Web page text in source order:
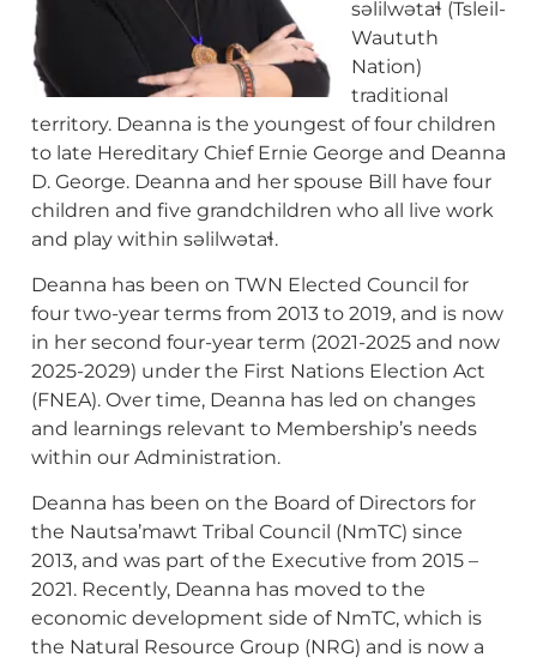
səlilwətaɬ (Tsleil-
Waututh
Nation)
traditional
territory. Deanna is the youngest of four children
to late Hereditary Chief Ernie George and Deanna
D. George. Deanna and her spouse Bill have four
children and five grandchildren who all live work
and play within səlilwətaɬ.
Deanna has been on TWN Elected Council for
four two-year terms from 2013 to 2019, and is now
in her second four-year term (2021-2025 and now
2025-2029) under the First Nations Election Act
(FNEA). Over time, Deanna has led on changes
and learnings relevant to Membership’s needs
within our Administration.
Deanna has been on the Board of Directors for
the Nautsa’mawt Tribal Council (NmTC) since
2013, and was part of the Executive from 2015 –
2021. Recently, Deanna has moved to the
economic development side of NmTC, which is
the Natural Resource Group (NRG) and is now a